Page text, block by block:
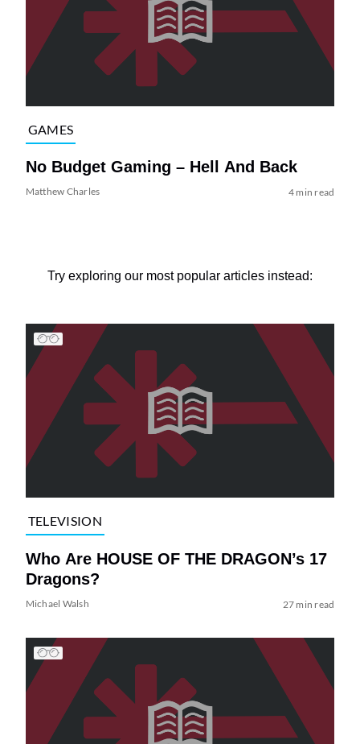
GAMES
No Budget Gaming – Hell And Back
Matthew Charles 4 min read
Try exploring our most popular articles instead:
TELEVISION
Who Are HOUSE OF THE DRAGON’s 17
Dragons?
Michael Walsh 27 min read